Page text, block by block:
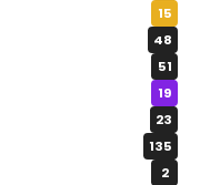
15
48
51
19
23
135
2